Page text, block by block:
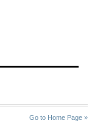
Go to Home Page »